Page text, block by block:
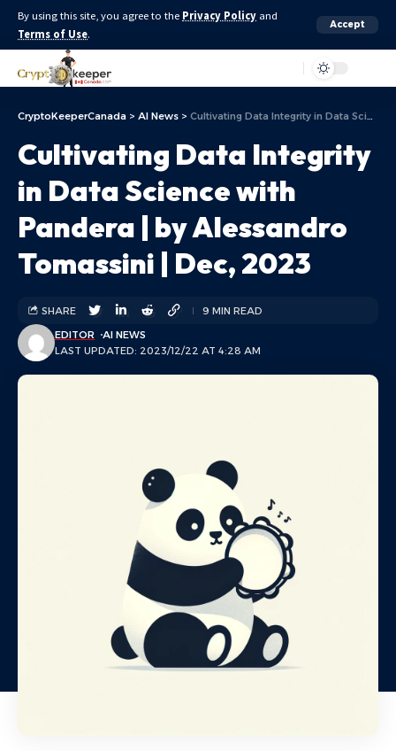
By using this site, you agree to the Privacy Policy and
Terms of Use.
Accept
CryptoKeeperCanada > AI News > Cultivating Data Integrity in Data Science with Pandera | by Alessandro Tomassini | Dec, 2023
Cultivating Data Integrity
in Data Science with
Pandera | by Alessandro
Tomassini | Dec, 2023
LAST UPDATED: 2023/12/22 AT 4:28 AM
EDITOR AI NEWS
SHARE 9 MIN READ